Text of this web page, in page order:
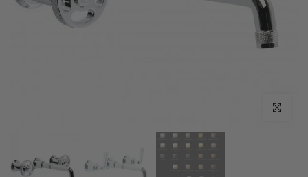
Click to